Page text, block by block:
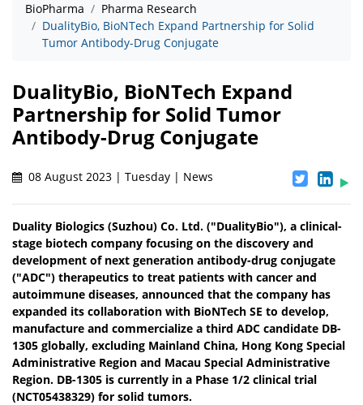
BioPharma
Pharma Research
DualityBio, BioNTech Expand Partnership for Solid
Tumor Antibody-Drug Conjugate
DualityBio, BioNTech Expand
Partnership for Solid Tumor
Antibody-Drug Conjugate
08 August 2023 | Tuesday | News
Duality Biologics (Suzhou) Co. Ltd. ("DualityBio"), a clinical-
stage biotech company focusing on the discovery and
development of next generation antibody-drug conjugate
("ADC") therapeutics to treat patients with cancer and
autoimmune diseases, announced that the company has
expanded its collaboration with BioNTech SE to develop,
manufacture and commercialize a third ADC candidate DB-
1305 globally, excluding Mainland China, Hong Kong Special
Administrative Region and Macau Special Administrative
Region. DB-1305 is currently in a Phase 1/2 clinical trial
(NCT05438329) for solid tumors.